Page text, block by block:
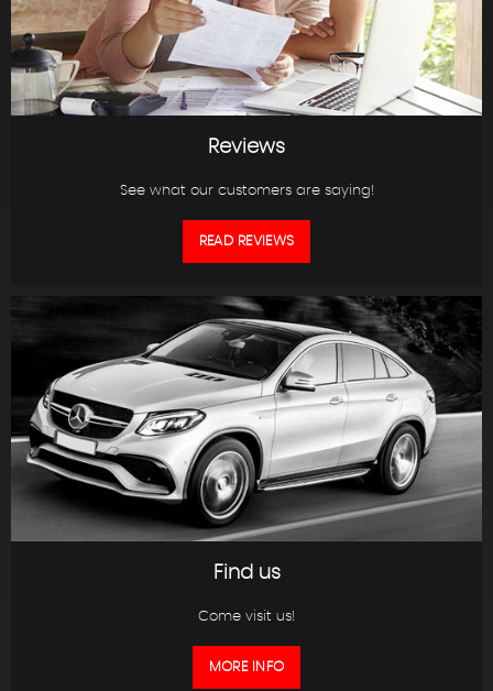
Reviews
See what our customers are saying!
READ REVIEWS
Find us
Come visit us!
MORE INFO